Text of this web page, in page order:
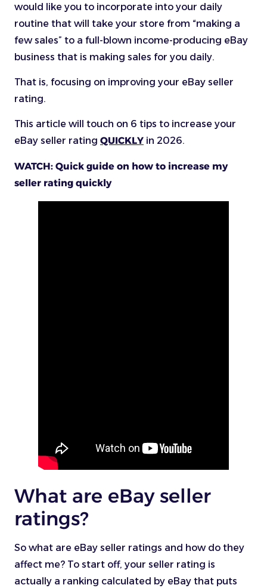
would like you to incorporate into your daily
routine that will take your store from “making a
few sales” to a full-blown income-producing eBay
business that is making sales for you daily.
That is, focusing on improving your eBay seller
rating.
This article will touch on 6 tips to increase your
eBay seller rating QUICKLY in 2026.
WATCH: Quick guide on how to increase my
seller rating quickly
What are eBay seller
ratings?
So what are eBay seller ratings and how do they
affect me? To start off, your seller rating is
actually a ranking calculated by eBay that puts